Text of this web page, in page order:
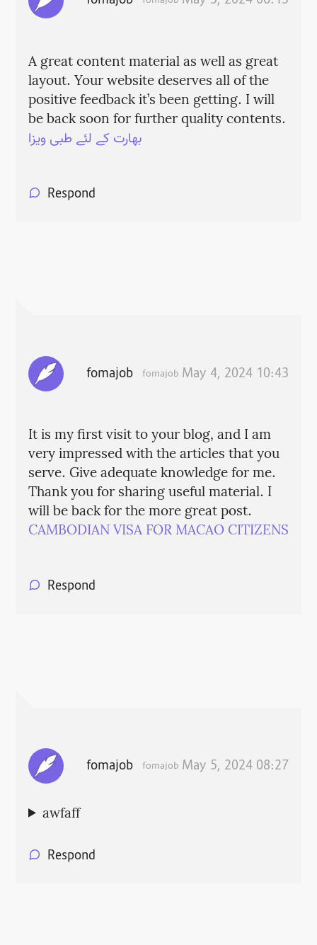
A great content material as well as great
layout. Your website deserves all of the
positive feedback it’s been getting. I will
be back soon for further quality contents.
بھارت کے لئے طبی ویزا
Respond
fomajob fomajob May 4, 2024 10:43
It is my first visit to your blog, and I am
very impressed with the articles that you
serve. Give adequate knowledge for me.
Thank you for sharing useful material. I
will be back for the more great post.
CAMBODIAN VISA FOR MACAO CITIZENS
Respond
fomajob fomajob May 5, 2024 08:27
awfaff
Respond